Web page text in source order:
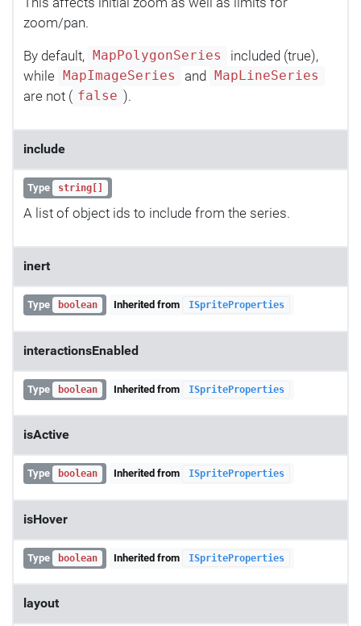
zoom/pan.
By default, MapPolygonSeries
included (true),
while
MapImageSeries and MapLineSeries
are not ( false ).
include
Type string[]
A list of object ids to include from the series.
inert
Type boolean Inherited from ISpriteProperties
interactionsEnabled
Type boolean Inherited from ISpriteProperties
isActive
Type boolean Inherited from ISpriteProperties
isHover
Type boolean Inherited from ISpriteProperties
layout